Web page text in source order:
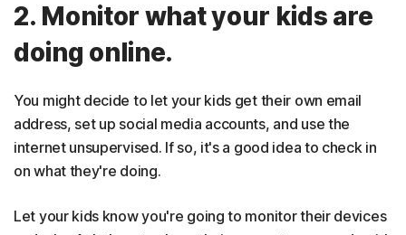
2. Monitor what your kids are
doing online.
You might decide to let your kids get their own email
address, set up social media accounts, and use the
internet unsupervised. If so, it's a good idea to check in
on what they're doing.
Let your kids know you're going to monitor their devices